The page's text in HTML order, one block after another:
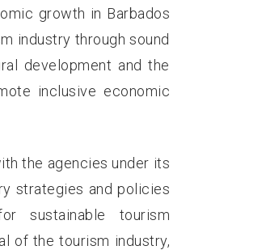
growth in Barbados
industry through sound
development and the
inclusive economic
the agencies under its
strategies and policies
sustainable tourism
of the tourism industry,